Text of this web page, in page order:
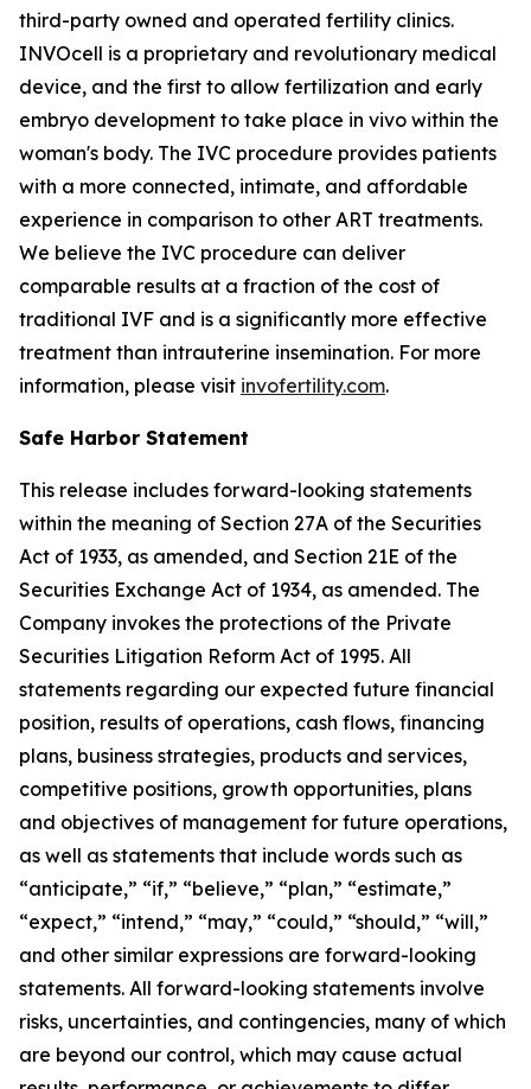
third-party owned and operated fertility clinics.
INVOcell is a proprietary and revolutionary medical
device, and the first to allow fertilization and early
embryo development to take place in vivo within the
woman's body. The IVC procedure provides patients
with a more connected, intimate, and affordable
experience in comparison to other ART treatments.
We believe the IVC procedure can deliver
comparable results at a fraction of the cost of
traditional IVF and is a significantly more effective
treatment than intrauterine insemination. For more
information, please visit invofertility.com.
Safe Harbor Statement
This release includes forward-looking statements
within the meaning of Section 27A of the Securities
Act of 1933, as amended, and Section 21E of the
Securities Exchange Act of 1934, as amended. The
Company invokes the protections of the Private
Securities Litigation Reform Act of 1995. All
statements regarding our expected future financial
position, results of operations, cash flows, financing
plans, business strategies, products and services,
competitive positions, growth opportunities, plans
and objectives of management for future operations,
as well as statements that include words such as
“anticipate,” “if,” “believe,” “plan,” “estimate,”
“expect,” “intend,” “may,” “could,” “should,” “will,”
and other similar expressions are forward-looking
statements. All forward-looking statements involve
risks, uncertainties, and contingencies, many of which
are beyond our control, which may cause actual